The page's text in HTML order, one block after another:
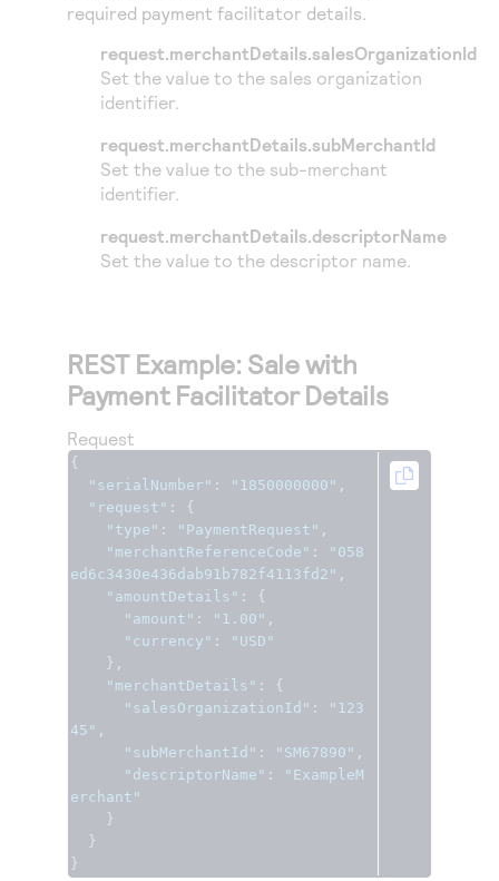
required payment facilitator details.
request.merchantDetails.salesOrganizationId
Set the value to the sales organization
identifier.
request.merchantDetails.subMerchantId
Set the value to the sub-merchant
identifier.
request.merchantDetails.descriptorName
Set the value to the descriptor name.
REST Example: Sale with
Payment Facilitator Details
Request
{
"serialNumber" : "1850000000" ,
"request" :
{
"type" : "PaymentRequest" ,
"merchantReferenceCode" :
"058
ed6c3430e436dab91b782f4113fd2" ,
"amountDetails" :
{
"amount" : "1.00" ,
"currency" :
"USD"
},
"merchantDetails" :
{
"salesOrganizationId" :
"123
45" ,
"subMerchantId" : "SM67890" ,
"descriptorName" :
"ExampleM
erchant"
}
}
}